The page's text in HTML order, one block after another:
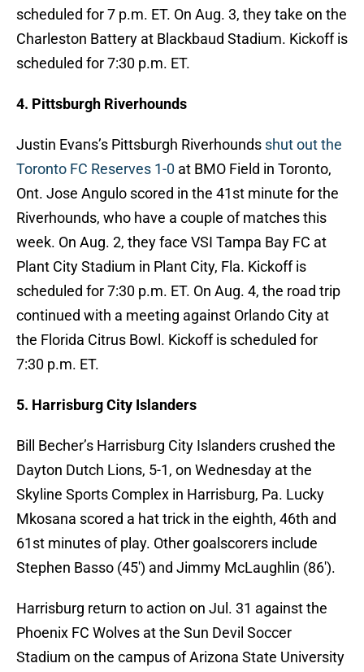
scheduled for 7 p.m. ET. On Aug. 3, they take on the
Charleston Battery at Blackbaud Stadium. Kickoff is
scheduled for 7:30 p.m. ET.
4. Pittsburgh Riverhounds
Justin Evans’s Pittsburgh Riverhounds shut out the
Toronto FC Reserves 1-0 at BMO Field in Toronto,
Ont. Jose Angulo scored in the 41st minute for the
Riverhounds, who have a couple of matches this
week. On Aug. 2, they face VSI Tampa Bay FC at
Plant City Stadium in Plant City, Fla. Kickoff is
scheduled for 7:30 p.m. ET. On Aug. 4, the road trip
continued with a meeting against Orlando City at
the Florida Citrus Bowl. Kickoff is scheduled for
7:30 p.m. ET.
5. Harrisburg City Islanders
Bill Becher’s Harrisburg City Islanders crushed the
Dayton Dutch Lions, 5-1, on Wednesday at the
Skyline Sports Complex in Harrisburg, Pa. Lucky
Mkosana scored a hat trick in the eighth, 46th and
61st minutes of play. Other goalscorers include
Stephen Basso (45′) and Jimmy McLaughlin (86′).
Harrisburg return to action on Jul. 31 against the
Phoenix FC Wolves at the Sun Devil Soccer
Stadium on the campus of Arizona State University